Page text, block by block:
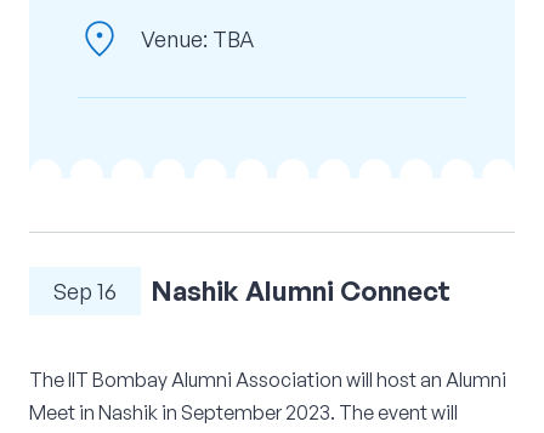
Corporate Connect
Events
location_on Venue: TBA
Sep 16 Nashik Alumni Connect
The IIT Bombay Alumni Association will host an Alumni
Meet in Nashik in September 2023. The event will